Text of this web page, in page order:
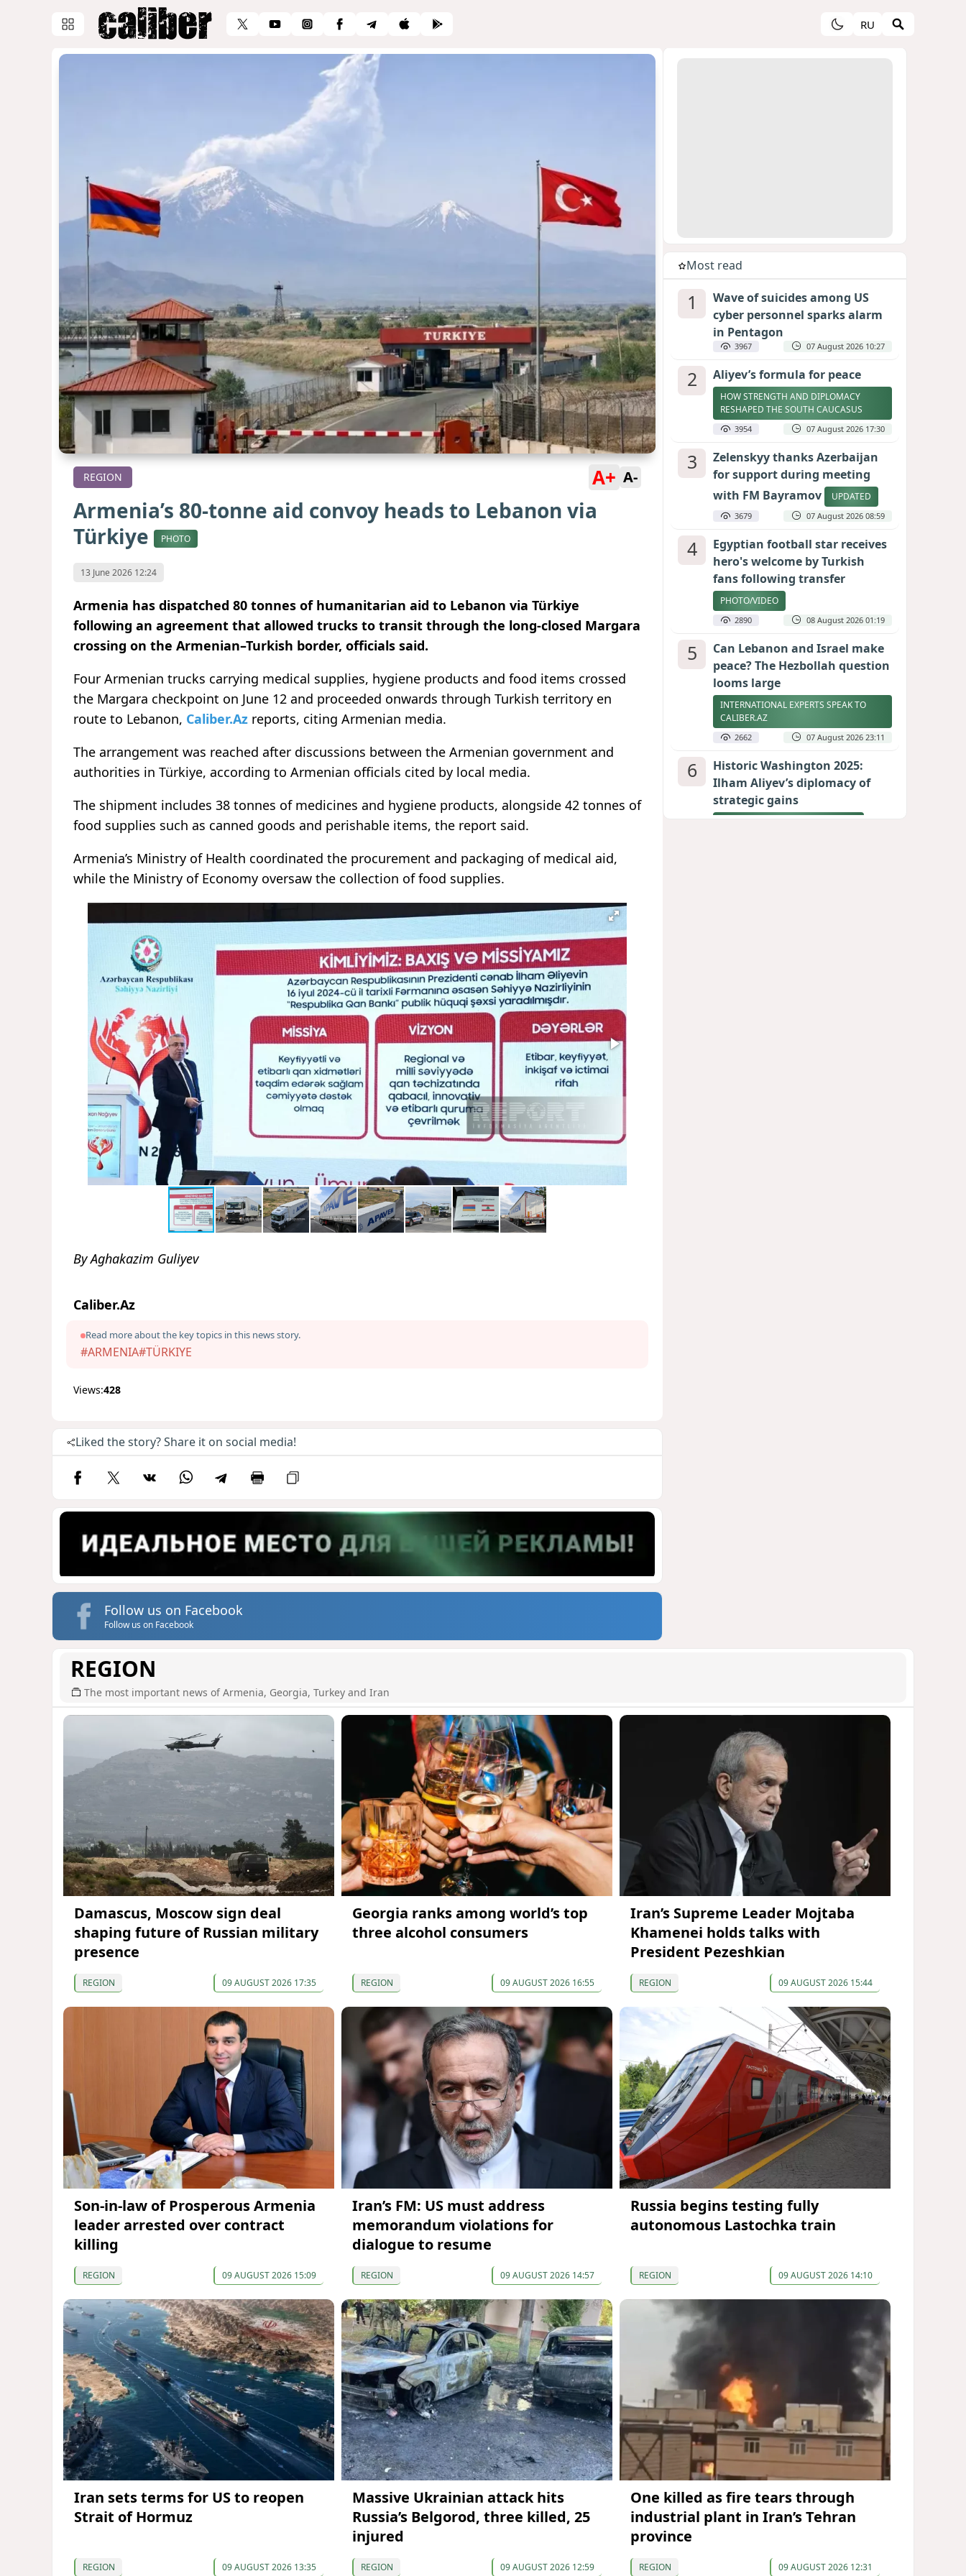
RU
REGION A+ A-
Armenia’s 80-tonne aid convoy heads to Lebanon via
Türkiye
PHOTO
13 June 2026 12:24
Armenia has dispatched 80 tonnes of humanitarian aid to Lebanon via Türkiye
following an agreement that allowed trucks to transit through the long-closed Margara
crossing on the Armenian–Turkish border, officials said.
Four Armenian trucks carrying medical supplies, hygiene products and food items crossed
the Margara checkpoint on June 12 and proceeded onwards through Turkish territory en
route to Lebanon, Caliber.Az reports, citing Armenian media.
The arrangement was reached after discussions between the Armenian government and
authorities in Türkiye, according to Armenian officials cited by local media.
The shipment includes 38 tonnes of medicines and hygiene products, alongside 42 tonnes of
food supplies such as canned goods and perishable items, the report said.
Armenia’s Ministry of Health coordinated the procurement and packaging of medical aid,
while the Ministry of Economy oversaw the collection of food supplies.
By Aghakazim Guliyev
Caliber.Az
Read more about the key topics in this news story.
#ARMENIA#TÜRKIYE
Views:428
Liked the story? Share it on social media!
Follow us on Facebook
Follow us on Facebook
Most read
1
Wave of suicides among US
cyber personnel sparks alarm
in Pentagon
3967 07 August 2026 10:27
2 Aliyev’s formula for peace
HOW STRENGTH AND DIPLOMACY
RESHAPED THE SOUTH CAUCASUS
3954 07 August 2026 17:30
3
Zelenskyy thanks Azerbaijan
for support during meeting
with FM Bayramov
UPDATED
3679 07 August 2026 08:59
4
Egyptian football star receives
hero's welcome by Turkish
fans following transfer
PHOTO/VIDEO
2890 08 August 2026 01:19
5
Can Lebanon and Israel make
peace? The Hezbollah question
looms large
INTERNATIONAL EXPERTS SPEAK TO
CALIBER.AZ
2662 07 August 2026 23:11
6
Historic Washington 2025:
Ilham Aliyev’s diplomacy of
strategic gains
REGION
The most important news of Armenia, Georgia, Turkey and Iran
Damascus, Moscow sign deal
shaping future of Russian military
presence
REGION 09 AUGUST 2026 17:35
Georgia ranks among world’s top
three alcohol consumers
REGION 09 AUGUST 2026 16:55
Iran’s Supreme Leader Mojtaba
Khamenei holds talks with
President Pezeshkian
REGION 09 AUGUST 2026 15:44
Son-in-law of Prosperous Armenia
leader arrested over contract
killing
REGION 09 AUGUST 2026 15:09
Iran’s FM: US must address
memorandum violations for
dialogue to resume
REGION 09 AUGUST 2026 14:57
Russia begins testing fully
autonomous Lastochka train
REGION 09 AUGUST 2026 14:10
Iran sets terms for US to reopen
Strait of Hormuz
REGION 09 AUGUST 2026 13:35
Massive Ukrainian attack hits
Russia’s Belgorod, three killed, 25
injured
REGION 09 AUGUST 2026 12:59
One killed as fire tears through
industrial plant in Iran’s Tehran
province
REGION 09 AUGUST 2026 12:31